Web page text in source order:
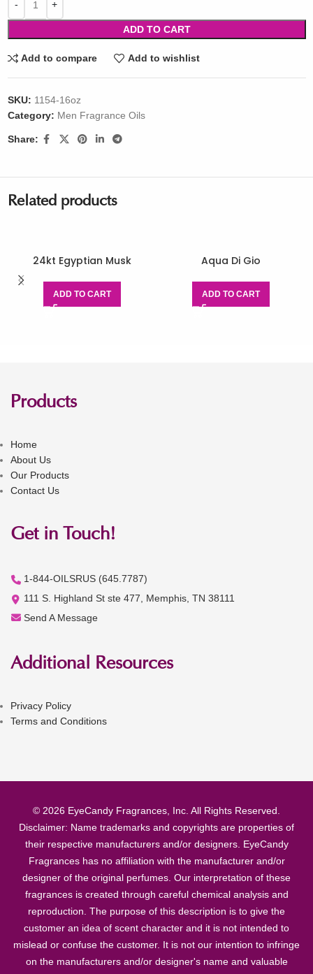
ADD TO CART
Add to compare Add to wishlist
SKU: 1154-16oz
Category: Men Fragrance Oils
Share:
Related products
24kt Egyptian Musk
ADD TO CART
Aqua Di Gio
ADD TO CART
Products
Home
About Us
Our Products
Contact Us
Get in Touch!
1-844-OILSRUS (645.7787)
111 S. Highland St ste 477, Memphis, TN 38111
Send A Message
Additional Resources
Privacy Policy
Terms and Conditions
© 2026 EyeCandy Fragrances, Inc. All Rights Reserved.
Disclaimer: Name trademarks and copyrights are properties of
their respective manufacturers and/or designers. EyeCandy
Fragrances has no affiliation with the manufacturer and/or
designer of the original perfumes. Our interpretation of these
fragrances is created through careful chemical analysis and
reproduction. The purpose of this description is to give the
customer an idea of scent character and it is not intended to
mislead or confuse the customer. It is not our intention to infringe
on the manufacturers and/or designer's name and valuable